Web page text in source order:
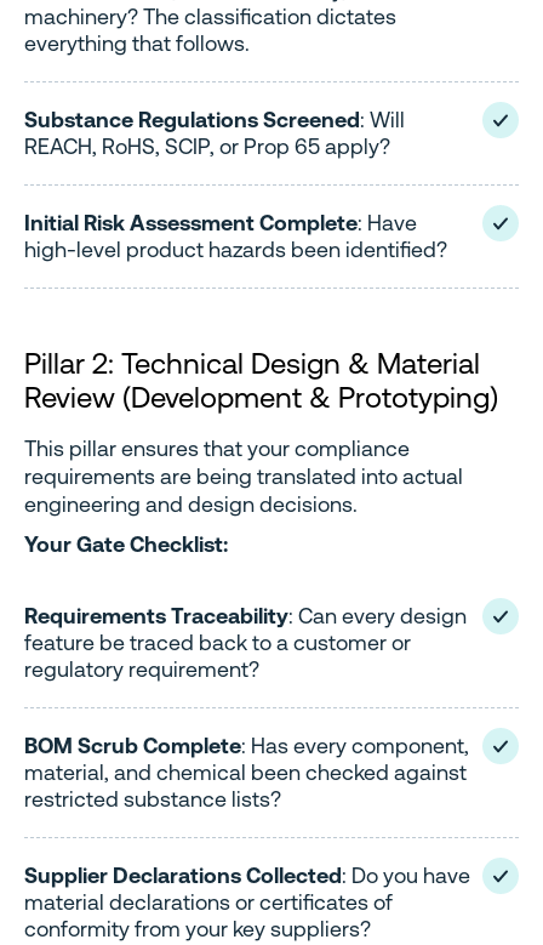
machinery? The classification dictates
everything that follows.
Substance Regulations Screened: Will
REACH, RoHS, SCIP, or Prop 65 apply?
Initial Risk Assessment Complete: Have
high-level product hazards been identified?
Pillar 2: Technical Design & Material
Review (Development & Prototyping)
This pillar ensures that your compliance
requirements are being translated into actual
engineering and design decisions.
Your Gate Checklist:
Requirements Traceability: Can every design
feature be traced back to a customer or
regulatory requirement?
BOM Scrub Complete: Has every component,
material, and chemical been checked against
restricted substance lists?
Supplier Declarations Collected: Do you have
material declarations or certificates of
conformity from your key suppliers?